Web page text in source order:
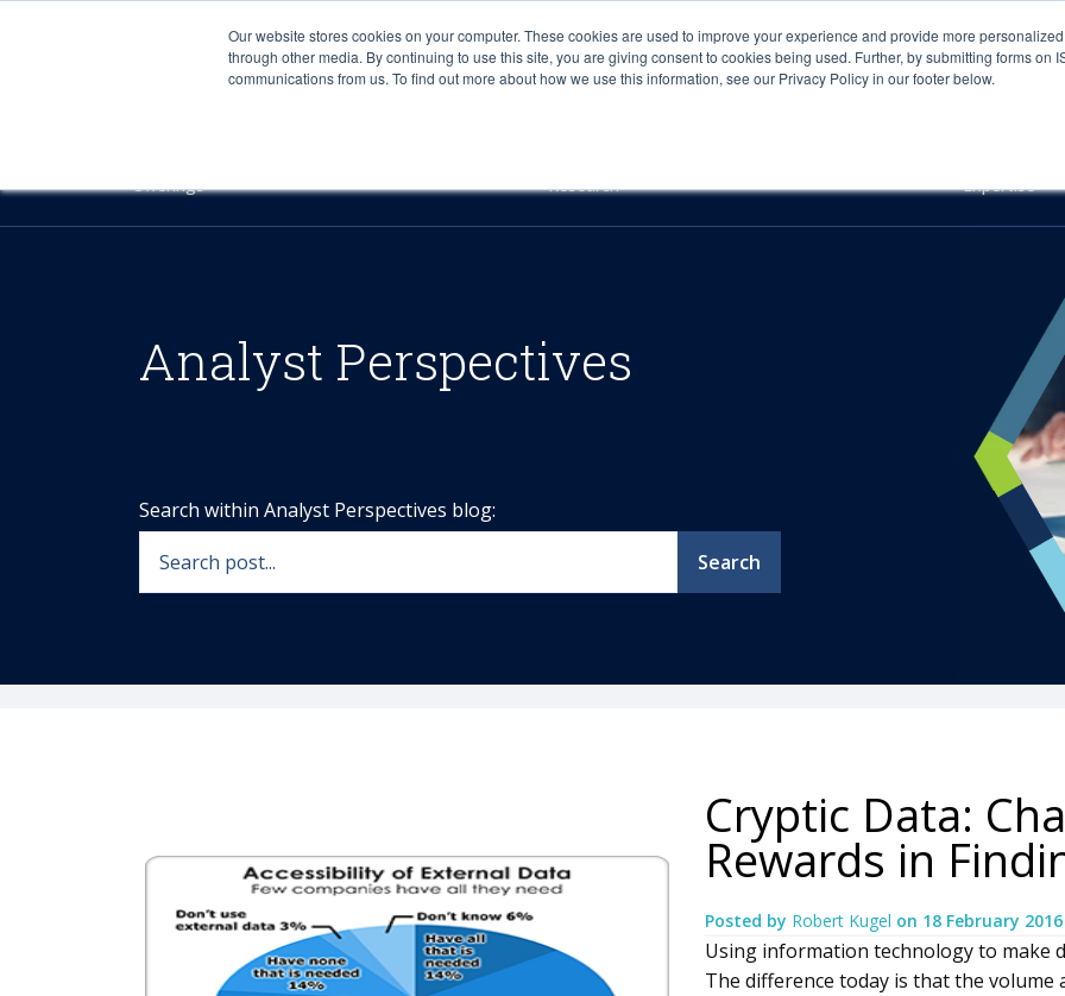
Our website stores cookies on your computer. These cookies are used to improve your experience and provide more
through other media. By continuing to use this site, you are giving consent to cookies being used. Further, by submitting forms on
communications from us. To find out more about how we use this information, see our Privacy Policy in our footer below.
Sourcing & Advisory Industries Platforms
Offerings Research Expertise
Analyst Perspectives
Search within Analyst Perspectives blog:
Search
Cryptic Data:
Rewards in
Posted by Robert Kugel on 18 February 2016
Using information technology to make
The difference today is that the